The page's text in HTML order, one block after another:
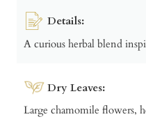
Details:
A curious herbal blend
Dry Leaves:
Large chamomile flowers,